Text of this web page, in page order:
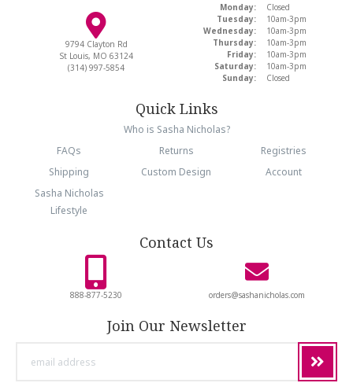
9794 Clayton Rd
St Louis, MO 63124
(314) 997-5854
Monday:
Closed
Tuesday:
10am-3pm
Wednesday:
10am-3pm
Thursday:
10am-3pm
Friday:
10am-3pm
Saturday:
10am-3pm
Sunday:
Closed
Quick Links
Who is Sasha Nicholas?
FAQs
Returns
Registries
Shipping
Custom Design
Account
Sasha Nicholas
Lifestyle
Contact Us
888-877-5230 orders@sashanicholas.com
Join Our Newsletter